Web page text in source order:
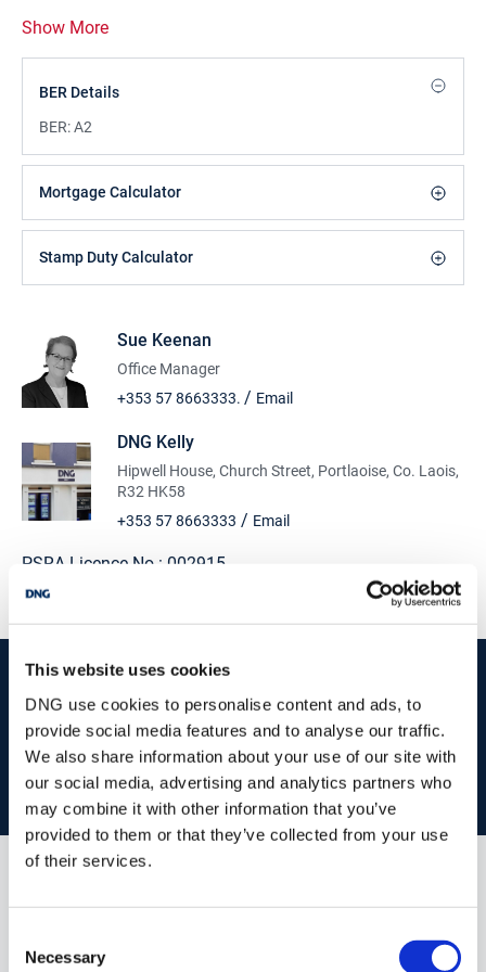
This website uses cookies
DNG use cookies to personalise content and ads, to
provide social media features and to analyse our traffic.
We also share information about your use of our site with
our social media, advertising and analytics partners who
may combine it with other information that you’ve
provided to them or that they’ve collected from your use
of their services.
Selection
Necessary
Show More
BER Details
BER:A2
Mortgage Calculator
Stamp Duty Calculator
Sue Keenan
Office Manager
+353 57 8663333. / Email
DNG Kelly
Hipwell House, Church Street, Portlaoise, Co. Laois,
R32 HK58
+353 57 8663333 / Email
PSRA Licence No : 002915
startmarketing your property
Book your property valuation today with one of our experts.
BOOK VALUATION
Similar Properties that may Interest